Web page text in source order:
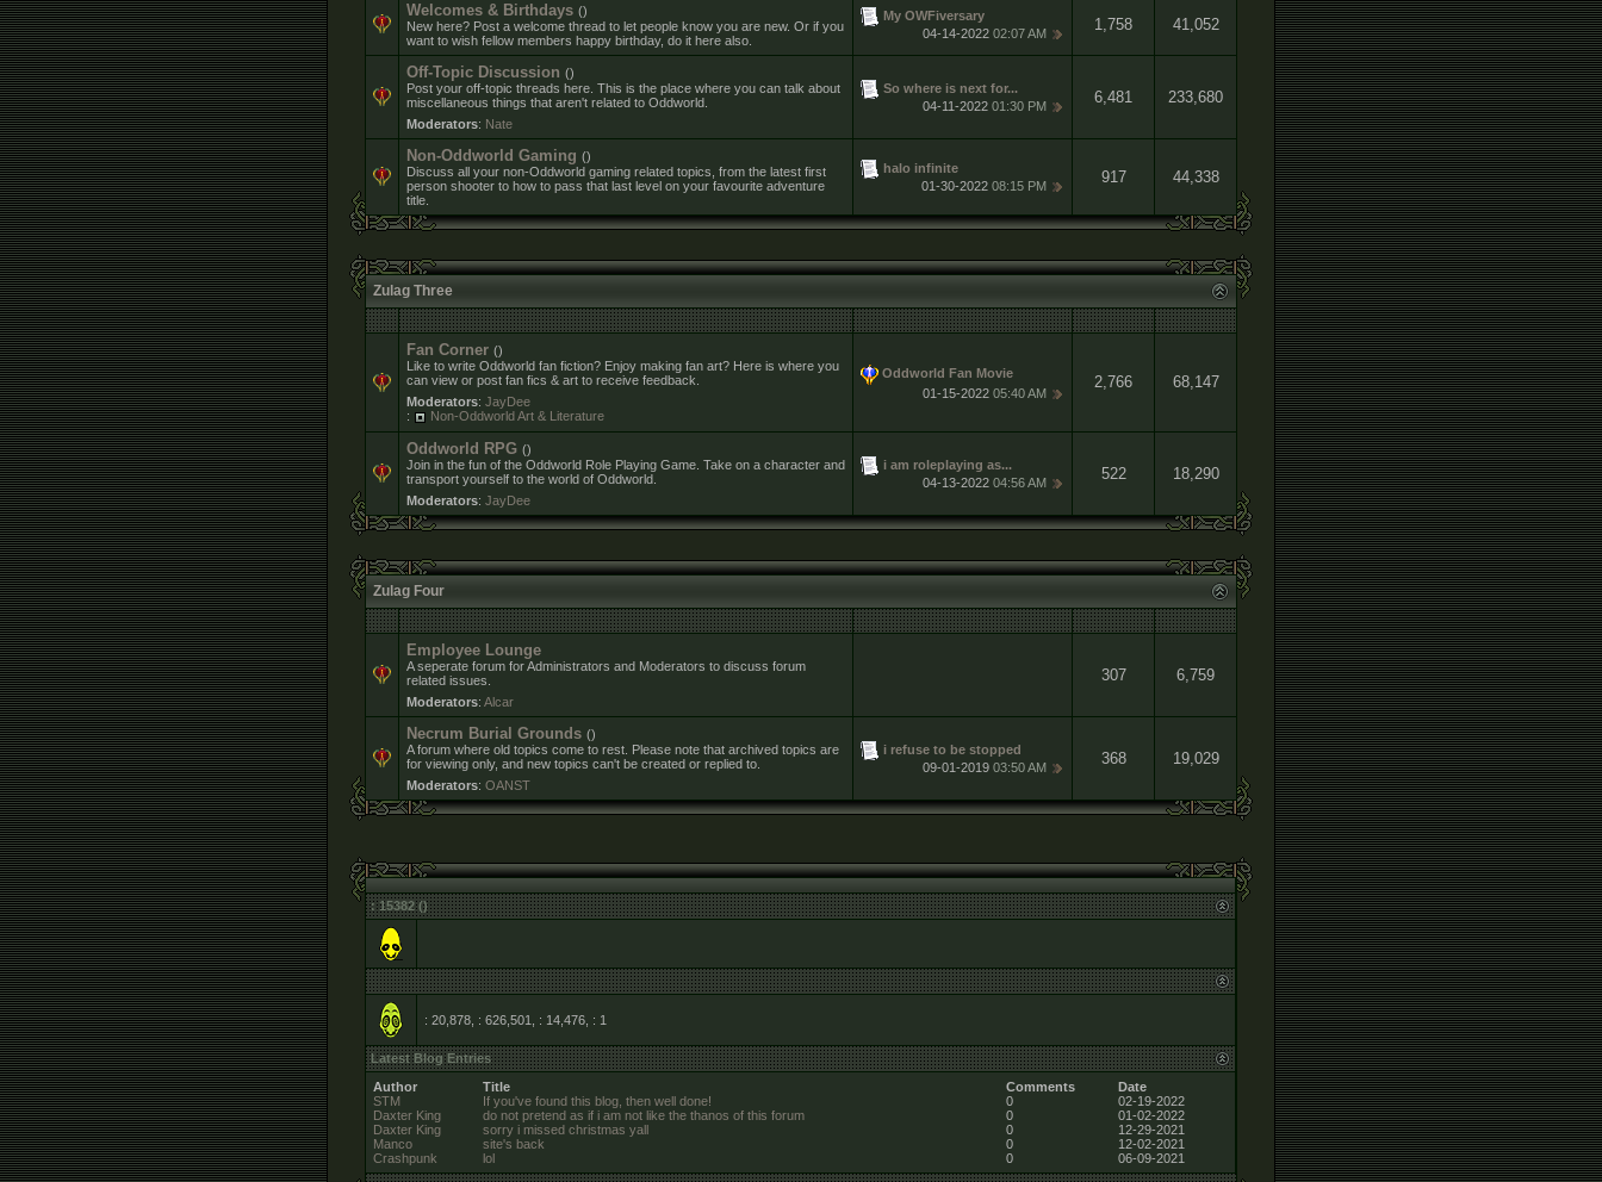
Welcomes & Birthdays ()
New here? Post a welcome thread to let people know you are new. Or if you
want to wish fellow members happy birthday, do it here also.
My OWFiversary
04-14-2022 02:07 AM 1,758 41,052
Off-Topic Discussion ()
Post your off-topic threads here. This is the place where you can talk about
miscellaneous things that aren't related to Oddworld.
Moderators: Nate
So where is next for...
04-11-2022 01:30 PM 6,481 233,680
Non-Oddworld Gaming ()
Discuss all your non-Oddworld gaming related topics, from the latest first
person shooter to how to pass that last level on your favourite adventure
title.
halo infinite
01-30-2022 08:15 PM 917 44,338
Zulag Three
Fan Corner ()
Like to write Oddworld fan fiction? Enjoy making fan art? Here is where you
can view or post fan fics & art to receive feedback.
Moderators: JayDee
:
Non-Oddworld Art & Literature
Oddworld Fan Movie
01-15-2022 05:40 AM
2,766 68,147
Oddworld RPG ()
Join in the fun of the Oddworld Role Playing Game. Take on a character and
transport yourself to the world of Oddworld.
Moderators: JayDee
i am roleplaying as...
04-13-2022 04:56 AM 522 18,290
Zulag Four
Employee Lounge
A seperate forum for Administrators and Moderators to discuss forum
related issues.
Moderators: Alcar
307 6,759
Necrum Burial Grounds ()
A forum where old topics come to rest. Please note that archived topics are
for viewing only, and new topics can't be created or replied to.
Moderators: OANST
i refuse to be stopped
09-01-2019 03:50 AM 368 19,029
: 15382 ()
: 20,878, : 626,501, : 14,476, : 1
Latest Blog Entries
Author
Title Comments
Date
STM
Daxter King
Daxter King
Manco
Crashpunk
If you've found this blog, then well done!
do not pretend as if i am not like the thanos of this forum
sorry i missed christmas yall
site's back
lol
0
0
0
0
0
02-19-2022
01-02-2022
12-29-2021
12-02-2021
06-09-2021